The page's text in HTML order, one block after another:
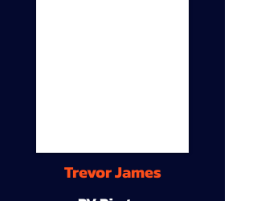
Trevor James